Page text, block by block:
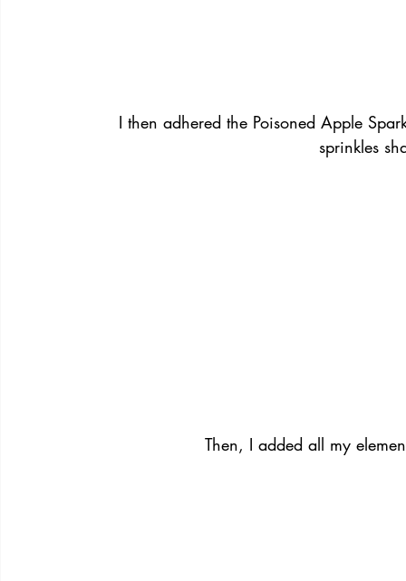
I then adhered the Poisoned Apple
sprinkles
Then, I added all my